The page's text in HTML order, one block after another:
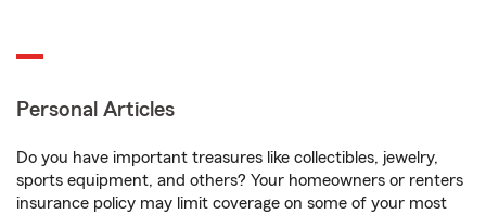
Personal Articles
Do you have important treasures like collectibles, jewelry,
sports equipment, and others? Your homeowners or renters
insurance policy may limit coverage on some of your most